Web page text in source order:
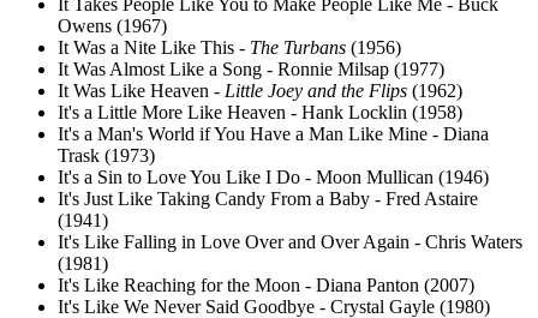
Owens (1967)
It Was a Nite Like This - The Turbans (1956)
It Was Almost Like a Song - Ronnie Milsap (1977)
It Was Like Heaven - Little Joey and the Flips (1962)
It's a Little More Like Heaven - Hank Locklin (1958)
It's a Man's World if You Have a Man Like Mine - Diana
Trask (1973)
It's a Sin to Love You Like I Do - Moon Mullican (1946)
It's Just Like Taking Candy From a Baby - Fred Astaire
(1941)
It's Like Falling in Love Over and Over Again - Chris Waters
(1981)
It's Like Reaching for the Moon - Diana Panton (2007)
It's Like We Never Said Goodbye - Crystal Gayle (1980)